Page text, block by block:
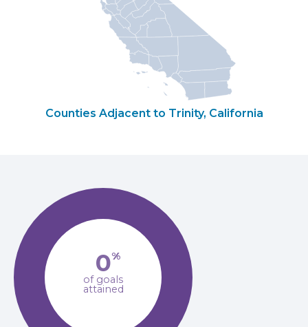
Counties Adjacent to Trinity, California
0%
of goals
attained